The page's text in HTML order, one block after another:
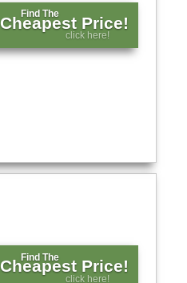
Find The
Cheapest Price!
click here!
Find The
Cheapest Price!
click here!